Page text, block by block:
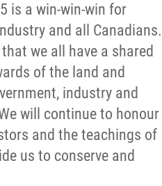
is a win-win-win for
and all Canadians.
we all have a shared
of the land and
industry and
will continue to honour
and the teachings of
us to conserve and